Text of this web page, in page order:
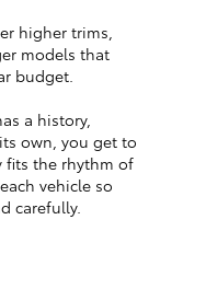
higher trims,
models that
budget.
a history,
own, you get to
fits the rhythm of
vehicle so
carefully.